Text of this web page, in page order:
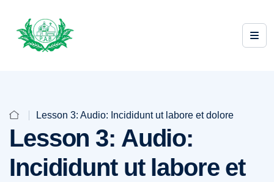
Lesson 3: Audio: Incididunt ut labore et dolore
Lesson 3: Audio:
Incididunt ut labore et